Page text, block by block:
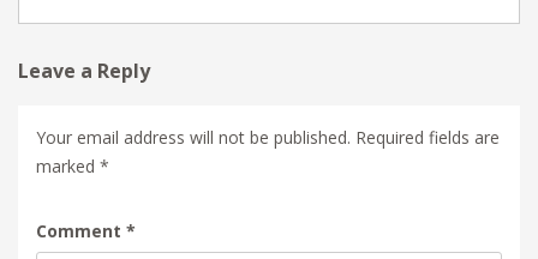
Leave a Reply
Your email address will not be published. Required fields are
marked *
Comment *